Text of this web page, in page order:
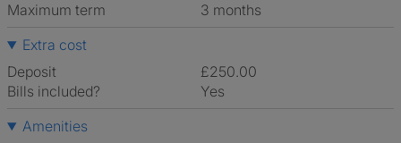
Maximum term
3 months
Extra cost
Deposit
£250.00
Bills included?
Yes
Amenities